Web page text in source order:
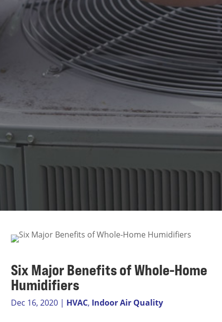
Six Major Benefits of Whole-Home
Humidifiers
Dec 16, 2020 | HVAC, Indoor Air Quality